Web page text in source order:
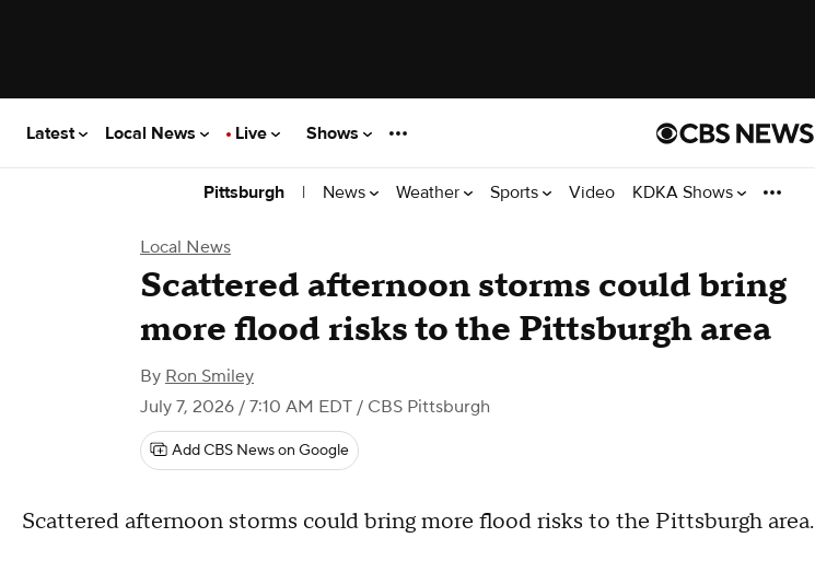
Latest Local News Live Shows
Pittsburgh | News Weather Sports Video KDKA Shows
Local News
Scattered afternoon storms could bring
more flood risks to the Pittsburgh area
By Ron Smiley
July 7, 2026 / 7:10 AM EDT / CBS Pittsburgh
Add CBS News on Google
Scattered afternoon storms could bring more flood risks to the Pittsburgh area.